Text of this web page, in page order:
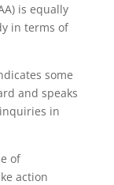
is equally
in terms of
some
and speaks
in
of
action